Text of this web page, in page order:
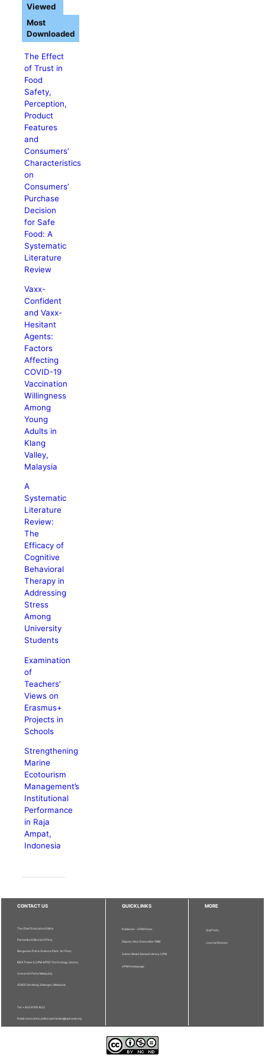
The Effect
of Trust in
Food
Safety,
Perception,
Product
Features
and
Consumers’
Characteristics
on
Consumers’
Purchase
Decision
for Safe
Food: A
Systematic
Literature
Review
Vaxx-
Confident
and Vaxx-
Hesitant
Agents:
Factors
Affecting
COVID-19
Vaccination
Willingness
Among
Young
Adults in
Klang
Valley,
Malaysia
A
Systematic
Literature
Review:
The
Efficacy of
Cognitive
Behavioral
Therapy in
Addressing
Stress
Among
University
Students
Examination
of
Teachers’
Views on
Erasmus+
Projects in
Schools
Strengthening
Marine
Ecotourism
Management’s
Institutional
Performance
in Raja
Ampat,
Indonesia
Viewed
Most
Downloaded
CONTACT US
The Chief Executive Editor
Pertanika Editorial Office,
Bangunan Putra Science Park, 1st Floor,
IDEA Tower II, UPM-MTDC Technology Centre,
Universiti Putra Malaysia,
43400 Serdang, Selangor, Malaysia.
Tel: + 603 9769 1622
Email: executive_editor.pertanika@upm.edu.my
QUICKLINKS
Publisher - UPM Press
Deputy Vice Chancellor (R&I)
Sultan Abdul Samad Library UPM
UPM Homepage
MORE
Staff Info
Journal Division